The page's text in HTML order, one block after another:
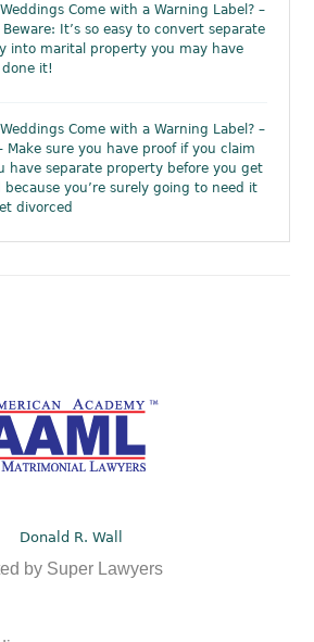
Come with a Warning Label? –
Beware: It’s so easy to convert separate
into marital property you may have
it!
Come with a Warning Label? –
Make sure you have proof if you claim
have separate property before you get
because you’re surely going to need it
divorced
Donald R. Wall
by Super Lawyers